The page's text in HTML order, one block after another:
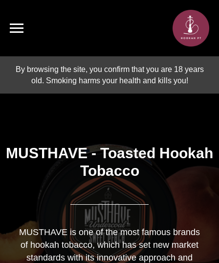
By browsing the site, you confirm that you are 18 years
old. Smoking harms your health and kills you!
MUSTHAVE - Toasted Hookah
Tobacco
MUSTHAVE is one of the most famous brands
of hookah tobacco, which has set new market
standards with its innovative approach and